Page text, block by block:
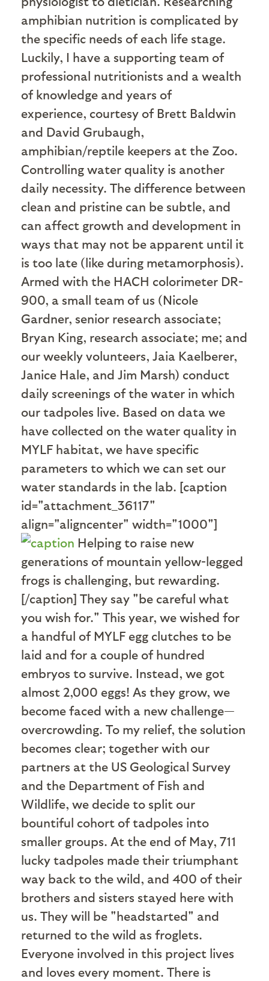
amphibian nutrition is complicated by
the specific needs of each life stage.
Luckily, I have a supporting team of
professional nutritionists and a wealth
of knowledge and years of
experience, courtesy of Brett Baldwin
and David Grubaugh,
amphibian/reptile keepers at the Zoo.
Controlling water quality is another
daily necessity. The difference between
clean and pristine can be subtle, and
can affect growth and development in
ways that may not be apparent until it
is too late (like during metamorphosis).
Armed with the HACH colorimeter DR-
900, a small team of us (Nicole
Gardner, senior research associate;
Bryan King, research associate; me; and
our weekly volunteers, Jaia Kaelberer,
Janice Hale, and Jim Marsh) conduct
daily screenings of the water in which
our tadpoles live. Based on data we
have collected on the water quality in
MYLF habitat, we have specific
parameters to which we can set our
water standards in the lab. [caption
id="attachment_36117"
align="aligncenter" width="1000"]
Helping to raise new
generations of mountain yellow-legged
frogs is challenging, but rewarding.
[/caption] They say "be careful what
you wish for." This year, we wished for
a handful of MYLF egg clutches to be
laid and for a couple of hundred
embryos to survive. Instead, we got
almost 2,000 eggs! As they grow, we
become faced with a new challenge—
overcrowding. To my relief, the solution
becomes clear; together with our
partners at the US Geological Survey
and the Department of Fish and
Wildlife, we decide to split our
bountiful cohort of tadpoles into
smaller groups. At the end of May, 711
lucky tadpoles made their triumphant
way back to the wild, and 400 of their
brothers and sisters stayed here with
us. They will be "headstarted" and
returned to the wild as froglets.
Everyone involved in this project lives
and loves every moment. There is